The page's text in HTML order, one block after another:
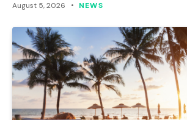
August 5, 2026 NEWS